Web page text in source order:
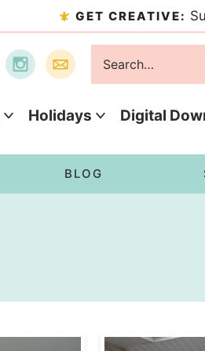
GET CREATIVE:
Holidays Digital
BLOG